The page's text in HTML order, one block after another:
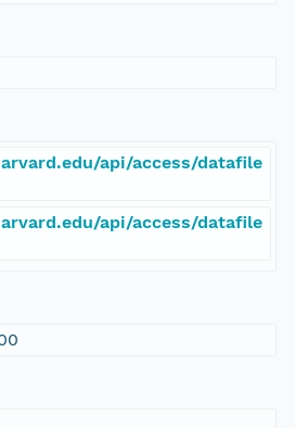
api/access/datafile
api/access/datafile